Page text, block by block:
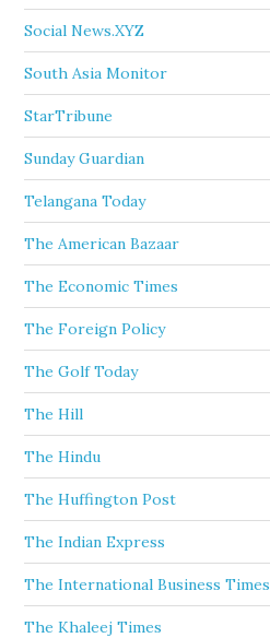
Social News.XYZ
South Asia Monitor
StarTribune
Sunday Guardian
Telangana Today
The American Bazaar
The Economic Times
The Foreign Policy
The Golf Today
The Hill
The Hindu
The Huffington Post
The Indian Express
The International Business Times
The Khaleej Times